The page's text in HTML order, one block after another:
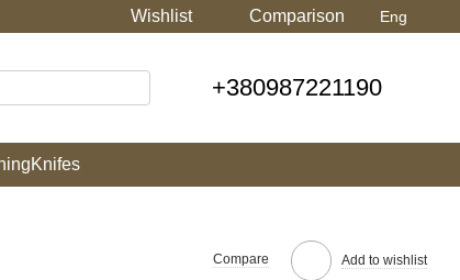
Wishlist Comparison Eng
+380987221190
Knifes
Compare Add to wishlist